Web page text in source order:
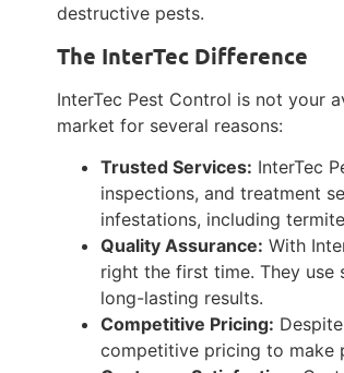
destructive pests.
The InterTec Difference
InterTec Pest Control is not your
market for several reasons:
Trusted Services: InterTec
inspections, and treatment
infestations, including
Quality Assurance: With
right the first time. They
long-lasting results.
Competitive Pricing:
competitive pricing to make